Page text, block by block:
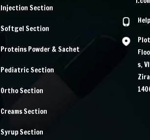
Injection Section
Softgel Section
Proteins Powder & Sachet
Pediatric Section
Ortho Section
Creams Section
Syrup Section
s,